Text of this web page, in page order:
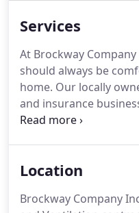
Services
At Brockway
should always be
home. Our locally
and insurance
unbeatable service by
has proudly served
industry has evolved
Location
Brockway Company